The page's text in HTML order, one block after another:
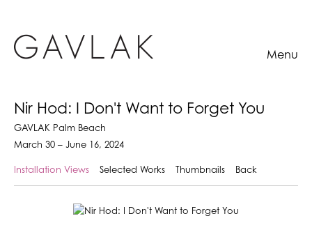
Menu
Nir Hod: I Don't Want to Forget You
GAVLAK Palm Beach
March 30 – June 16, 2024
Installation Views Selected Works Thumbnails Back